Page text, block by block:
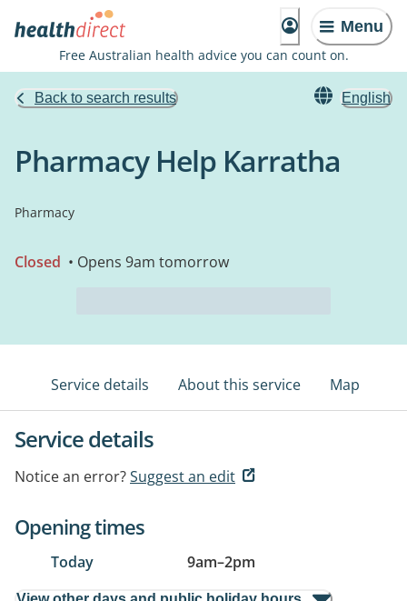
Menu
Free Australian health advice you can count on.
Back to search results English
Pharmacy Help Karratha
Pharmacy
Closed • Opens 9am tomorrow
Service details About this service Map
Service details
Notice an error?Suggest an edit
Opening times
Today 9am–2pm